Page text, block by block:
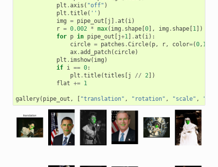
plt .axis ( "off" )
plt .title( '' )
img = pipe_out j .at ( i)
r = 0.002 * max( img . shape[ 0], img . shape[ 1])
for p in pipe_out j+1] .at ( i):
circle = patches .Circle( p, r, color=(0, 1
ax.add_patch( circle)
plt . imshow( img )
if i == 0:
plt .title(titles j // 2])
flat += 1
gallery( pipe_out , "translation" , "rotation" , "scale" ,